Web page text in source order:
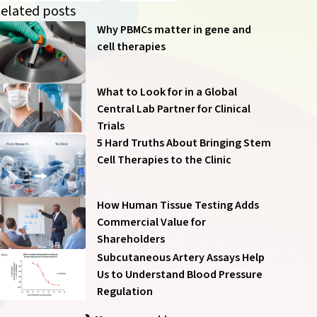
Preferences.
Submit
posts
Why PBMCs matter in gene and
cell therapies
What to Look for in a Global
Central Lab Partner for Clinical
Trials
5 Hard Truths About Bringing Stem
Cell Therapies to the Clinic
How Human Tissue Testing Adds
Commercial Value for
Shareholders
Subcutaneous Artery Assays Help
Us to Understand Blood Pressure
Regulation